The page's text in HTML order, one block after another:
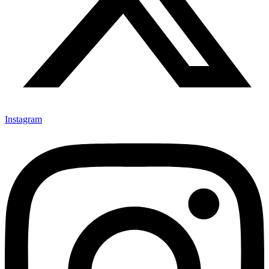
Instagram